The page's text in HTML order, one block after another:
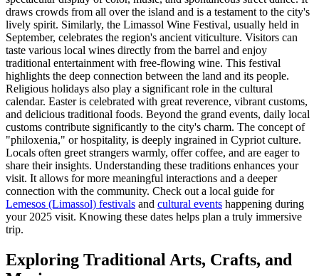
draws crowds from all over the island and is a testament to the city's
lively spirit. Similarly, the Limassol Wine Festival, usually held in
September, celebrates the region's ancient viticulture. Visitors can
taste various local wines directly from the barrel and enjoy
traditional entertainment with free-flowing wine. This festival
highlights the deep connection between the land and its people.
Religious holidays also play a significant role in the cultural
calendar. Easter is celebrated with great reverence, vibrant customs,
and delicious traditional foods. Beyond the grand events, daily local
customs contribute significantly to the city's charm. The concept of
"philoxenia," or hospitality, is deeply ingrained in Cypriot culture.
Locals often greet strangers warmly, offer coffee, and are eager to
share their insights. Understanding these traditions enhances your
visit. It allows for more meaningful interactions and a deeper
connection with the community. Check out a local guide for
Lemesos (Limassol) festivals and cultural events happening during
your 2025 visit. Knowing these dates helps plan a truly immersive
trip.
Exploring Traditional Arts, Crafts, and